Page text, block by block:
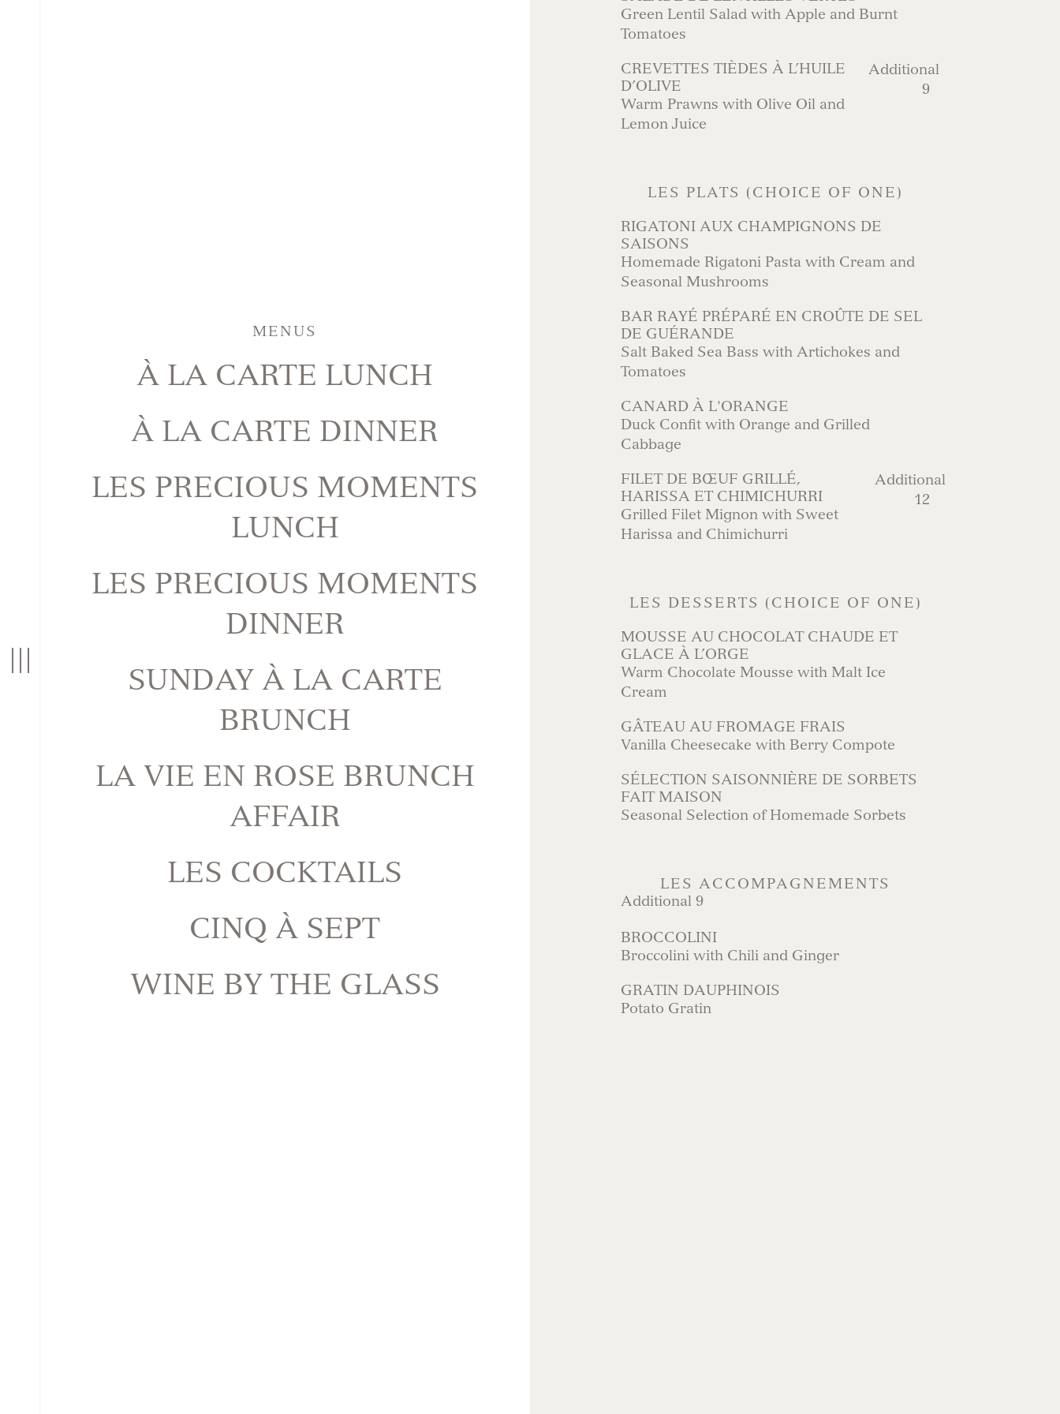
T
o
g
g
l
e
n
a
v
i
g
a
t
i
o
À LA CARTE LUNCH
À LA CARTE DINNER
LES PRECIOUS MOMENTS
LUNCH
LES PRECIOUS MOMENTS
DINNER
SUNDAY À LA CARTE
BRUNCH
LA VIE EN ROSE BRUNCH
AFFAIR
LES COCKTAILS
CINQ À SEPT
WINE BY THE GLASS
MENUS
Green Lentil Salad with Apple and Burnt
Tomatoes
CREVETTES TIÈDES À L’HUILE
D’OLIVE
Warm Prawns with Olive Oil and
Lemon Juice
Additional
9
LES PLATS (CHOICE OF ONE)
RIGATONI AUX CHAMPIGNONS DE
SAISONS
Homemade Rigatoni Pasta with Cream and
Seasonal Mushrooms
BAR RAYÉ PRÉPARÉ EN CROÛTE DE SEL
DE GUÉRANDE
Salt Baked Sea Bass with Artichokes and
Tomatoes
CANARD À L'ORANGE
Duck Confit with Orange and Grilled
Cabbage
FILET DE BŒUF GRILLÉ,
HARISSA ET CHIMICHURRI
Grilled Filet Mignon with Sweet
Harissa and Chimichurri
Additional
12
LES DESSERTS (CHOICE OF ONE)
MOUSSE AU CHOCOLAT CHAUDE ET
GLACE À L’ORGE
Warm Chocolate Mousse with Malt Ice
Cream
GÂTEAU AU FROMAGE FRAIS
Vanilla Cheesecake with Berry Compote
SÉLECTION SAISONNIÈRE DE SORBETS
FAIT MAISON
Seasonal Selection of Homemade Sorbets
LES ACCOMPAGNEMENTS
Additional 9
BROCCOLINI
Broccolini with Chili and Ginger
GRATIN DAUPHINOIS
Potato Gratin